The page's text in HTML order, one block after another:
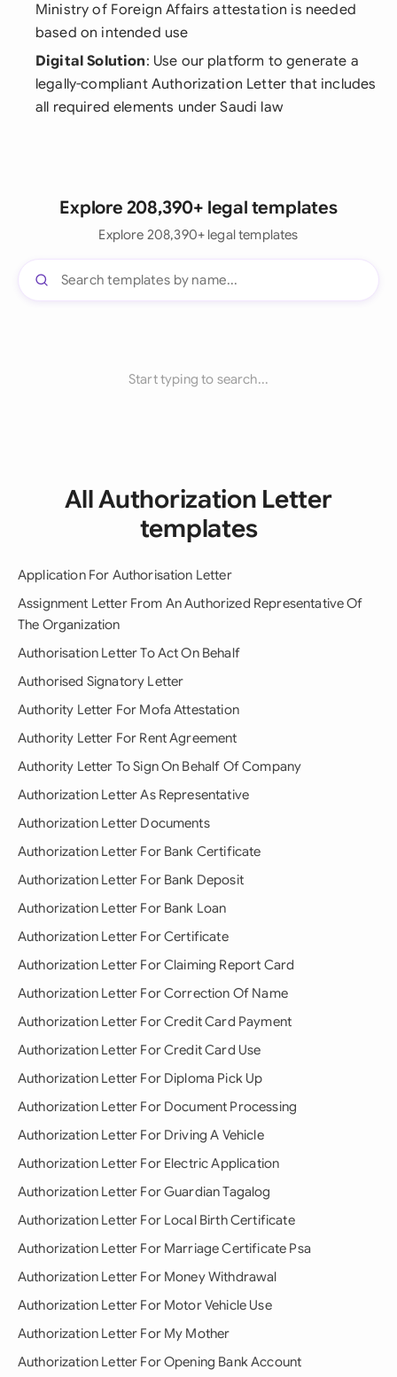
Ministry of Foreign Affairs attestation is needed
based on intended use
Digital Solution: Use our platform to generate a
legally-compliant Authorization Letter that includes
all required elements under Saudi law
Explore 208,390+ legal templates
Explore 208,390+ legal templates
Start typing to search...
All Authorization Letter
templates
Application For Authorisation Letter
Assignment Letter From An Authorized Representative Of
The Organization
Authorisation Letter To Act On Behalf
Authorised Signatory Letter
Authority Letter For Mofa Attestation
Authority Letter For Rent Agreement
Authority Letter To Sign On Behalf Of Company
Authorization Letter As Representative
Authorization Letter Documents
Authorization Letter For Bank Certificate
Authorization Letter For Bank Deposit
Authorization Letter For Bank Loan
Authorization Letter For Certificate
Authorization Letter For Claiming Report Card
Authorization Letter For Correction Of Name
Authorization Letter For Credit Card Payment
Authorization Letter For Credit Card Use
Authorization Letter For Diploma Pick Up
Authorization Letter For Document Processing
Authorization Letter For Driving A Vehicle
Authorization Letter For Electric Application
Authorization Letter For Guardian Tagalog
Authorization Letter For Local Birth Certificate
Authorization Letter For Marriage Certificate Psa
Authorization Letter For Money Withdrawal
Authorization Letter For Motor Vehicle Use
Authorization Letter For My Mother
Authorization Letter For Opening Bank Account